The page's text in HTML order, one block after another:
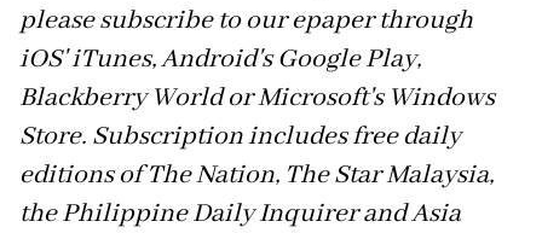
please subscribe to our epaper through
iOS' iTunes, Android's Google Play,
Blackberry World or Microsoft's Windows
Store. Subscription includes free daily
editions of The Nation, The Star Malaysia,
the Philippine Daily Inquirer and Asia